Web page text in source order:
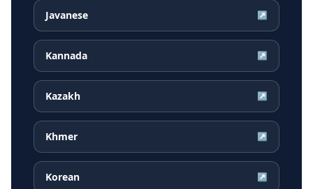
Javanese ↗
Kannada ↗
Kazakh ↗
Khmer ↗
Korean ↗